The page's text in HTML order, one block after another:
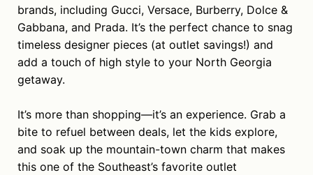
brands, including Gucci, Versace, Burberry, Dolce &
Gabbana, and Prada. It’s the perfect chance to snag
timeless designer pieces (at outlet savings!) and
add a touch of high style to your North Georgia
getaway.
It’s more than shopping—it’s an experience. Grab a
bite to refuel between deals, let the kids explore,
and soak up the mountain-town charm that makes
this one of the Southeast’s favorite outlet